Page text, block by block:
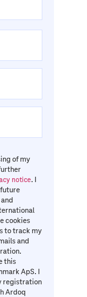
of my
notice. I
cookies
to track my
and
this
ApS. I
registration
Ardoq